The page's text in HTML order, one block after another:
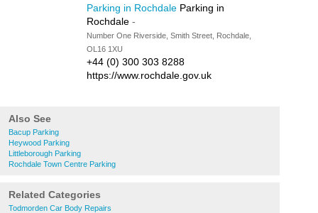
Parking in Rochdale Parking in
Rochdale -
Number One Riverside, Smith Street, Rochdale,
OL16 1XU
+44 (0) 300 303 8288
https://www.rochdale.gov.uk
Also See
Bacup Parking
Heywood Parking
Littleborough Parking
Rochdale Town Centre Parking
Related Categories
Todmorden Car Body Repairs